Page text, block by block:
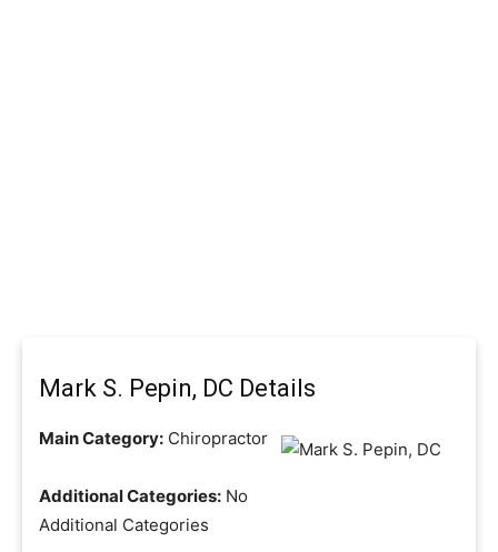
Mark S. Pepin, DC Details
Main Category: Chiropractor
Additional Categories: No
Additional Categories